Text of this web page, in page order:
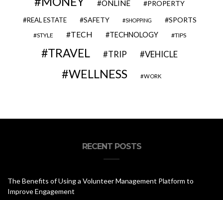
ONLINE PROPERTY
REAL ESTATE SAFETY SHOPPING SPORTS
STYLE TECH TECHNOLOGY TIPS
TRAVEL TRIP VEHICLE
WELLNESS WORK
RECENT POSTS
The Benefits of Using a Volunteer Management Platform to
Improve Engagement